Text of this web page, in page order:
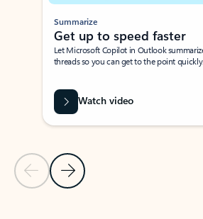
Previous Slide
Next Slide
Summarize
Get up to speed faster ​
Let Microsoft Copilot in Outlook
threads so you can get to the point quickly.
Watch video